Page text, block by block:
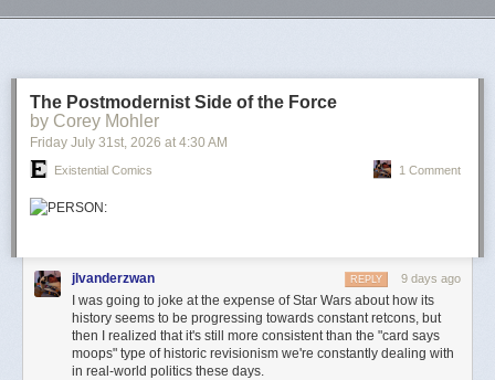
Next Page of Stories
Loading...
The Postmodernist Side of the Force
by Corey Mohler
Friday July 31 st , 2026 at 4:30 AM
Existential Comics 1 Comment
jlvanderzwan 9 days ago
REPLY
I was going to joke at the expense of Star Wars about how its
history seems to be progressing towards constant retcons, but
then I realized that it's still more consistent than the "card says
moops" type of historic revisionism we're constantly dealing with
in real-world politics these days.